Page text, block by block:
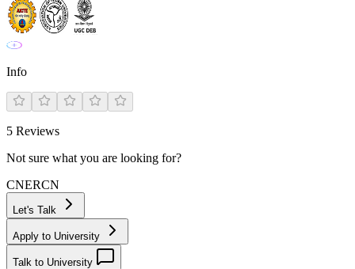
Info
5 Reviews
Not sure what you are looking for?
CNERCN
Let's Talk
Apply to University
Talk to University